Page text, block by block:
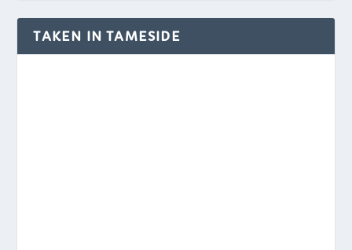
TAKEN IN TAMESIDE